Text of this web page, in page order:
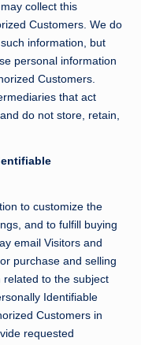
collect this
Customers. We do
information, but
personal information
Customers.
that act
do not store, retain,
to customize the
and to fulfill buying
email Visitors and
purchase and selling
to the subject
Identifiable
Customers in
requested